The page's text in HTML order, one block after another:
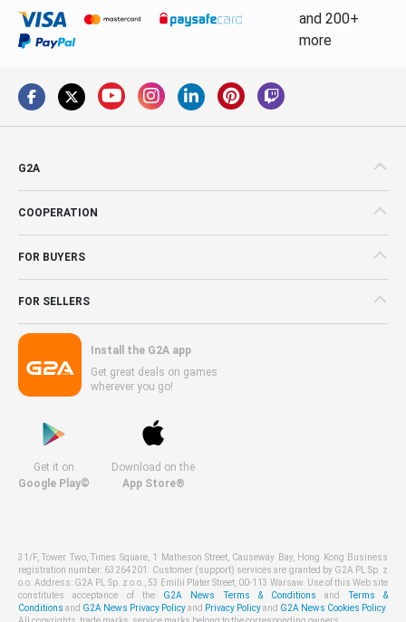
and 200+
more
G2A
COOPERATION
FOR BUYERS
FOR SELLERS
Install the G2A app
Get great deals on games
wherever you go!
Get it on
Google Play©
Download on the
App Store®
31/F, Tower Two, Times Square, 1 Matheson Street, Causeway Bay, Hong Kong Business
registration number: 63264201. Customer (support) services are granted by G2A PL Sp. z
o.o. Address: G2A PL Sp. z o.o., 53 Emilii Plater Street, 00-113 Warsaw. Use of this Web site
constitutes acceptance of the G2A News Terms & Conditions andTerms &
Conditions and G2A News Privacy Policyand Privacy Policyand G2A News Cookies Policy.